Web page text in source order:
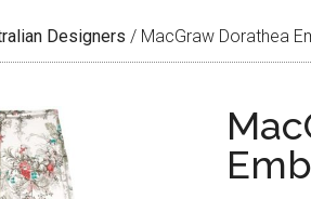
Designers / MacGraw Dorathea